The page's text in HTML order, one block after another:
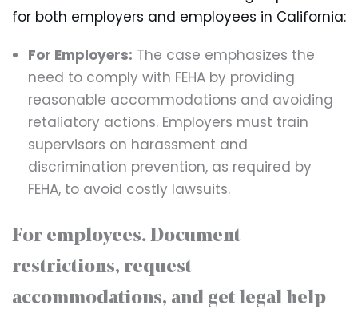
for both employers and employees in California:
For Employers: The case emphasizes the
need to comply with FEHA by providing
reasonable accommodations and avoiding
retaliatory actions. Employers must train
supervisors on harassment and
discrimination prevention, as required by
FEHA, to avoid costly lawsuits.
For employees. Document
restrictions, request
accommodations, and get legal help